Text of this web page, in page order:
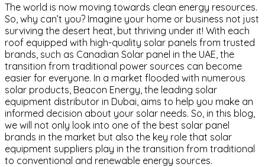
The world is now moving towards clean energy resources.
So, why can’t you? Imagine your home or business not just
surviving the desert heat, but thriving under it! With each
roof equipped with high-quality solar panels from trusted
brands, such as Canadian Solar panel in the UAE, the
transition from traditional power sources can become
easier for everyone. In a market flooded with numerous
solar products, Beacon Energy, the leading solar
equipment distributor in Dubai, aims to help you make an
informed decision about your solar needs. So, in this blog,
we will not only look into one of the best solar panel
brands in the market but also the key role that solar
equipment suppliers play in the transition from traditional
to conventional and renewable energy sources.